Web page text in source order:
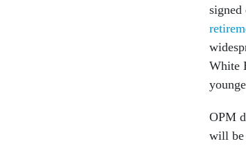
signed
White
OPM
will be